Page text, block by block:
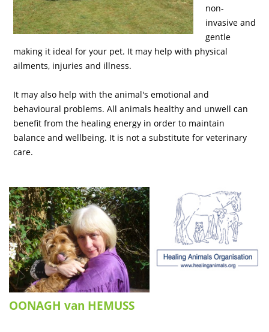
non-
invasive and
gentle
making it ideal for your pet. It may help with physical
ailments, injuries and illness.
It may also help with the animal's emotional and
behavioural problems. All animals healthy and unwell can
benefit from the healing energy in order to maintain
balance and wellbeing. It is not a substitute for veterinary
care.
OONAGH van HEMUSS